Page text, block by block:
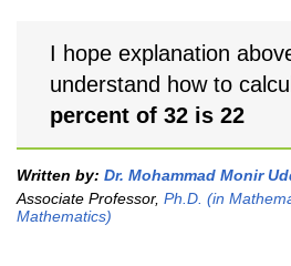
I hope explanation
understand how to
percent of 32 is 22
Written by: Dr. Mohammad Monir
Associate Professor, Ph.D. (in
Mathematics)